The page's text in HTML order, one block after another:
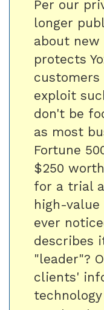
Per our
longer
about new
protects
exploit
don't be
as most
Fortune
$250
for a trial
high-value
ever
describes
"leader"?
clients'